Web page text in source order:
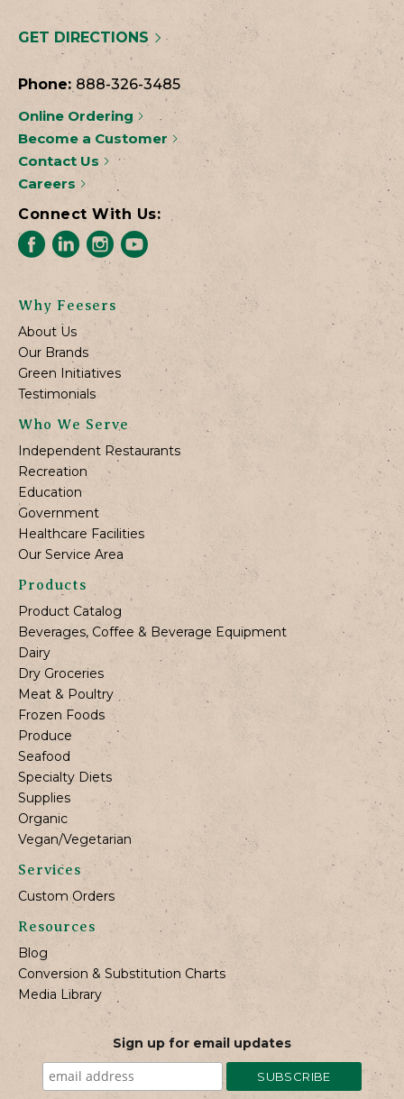
GET DIRECTIONS
Phone: 888-326-3485
Online Ordering
Become a Customer
Contact Us
Careers
Connect With Us:
Why Feesers
About Us
Our Brands
Green Initiatives
Testimonials
Who We Serve
Independent Restaurants
Recreation
Education
Government
Healthcare Facilities
Our Service Area
Products
Product Catalog
Beverages, Coffee & Beverage Equipment
Dairy
Dry Groceries
Meat & Poultry
Frozen Foods
Produce
Seafood
Specialty Diets
Supplies
Organic
Vegan/Vegetarian
Services
Custom Orders
Resources
Blog
Conversion & Substitution Charts
Media Library
Sign up for email updates